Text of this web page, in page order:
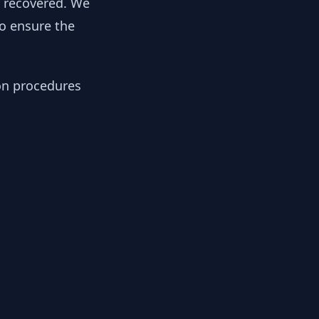
ensure the
procedures